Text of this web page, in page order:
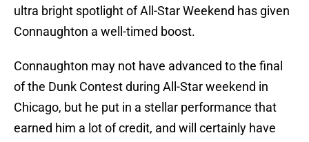
ultra bright spotlight of All-Star Weekend has given
Connaughton a well-timed boost.
Connaughton may not have advanced to the final
of the Dunk Contest during All-Star weekend in
Chicago, but he put in a stellar performance that
earned him a lot of credit, and will certainly have